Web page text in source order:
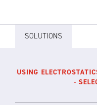
SOLUTIONS
USING
-